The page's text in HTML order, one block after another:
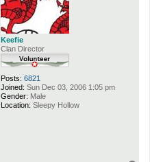
Keefie
Clan Director
Posts: 6821
Joined: Sun Dec 03, 2006 1:05 pm
Gender: Male
Location: Sleepy Hollow